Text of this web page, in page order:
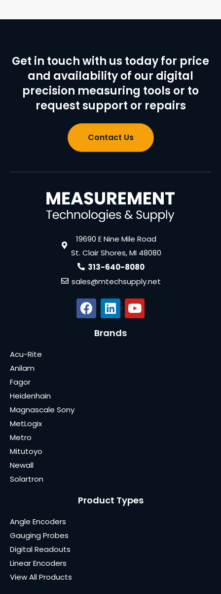
Get in touch with us today for price
and availability of our digital
precision measuring tools or to
request support or repairs
Contact Us
19690 E Nine Mile Road
St. Clair Shores, MI 48080
313-640-8080
sales@mtechsupply.net
Brands
Acu-Rite
Anilam
Fagor
Heidenhain
Magnascale Sony
MetLogix
Metro
Mitutoyo
Newall
Solartron
Product Types
Angle Encoders
Gauging Probes
Digital Readouts
Linear Encoders
View All Products